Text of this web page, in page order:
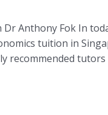
Anthony Fok In
tuition in
recommended